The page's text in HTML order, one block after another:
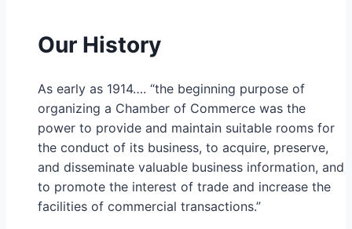
Our History
As early as 1914…. “the beginning purpose of
organizing a Chamber of Commerce was the
power to provide and maintain suitable rooms for
the conduct of its business, to acquire, preserve,
and disseminate valuable business information, and
to promote the interest of trade and increase the
facilities of commercial transactions.”